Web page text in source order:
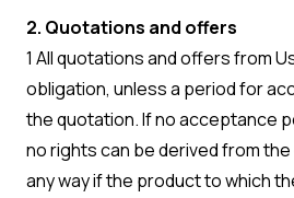
2. Quotations and offers
1 All quotations and offers from
obligation, unless a period for
the quotation. If no acceptance
no rights can be derived from
any way if the product to which